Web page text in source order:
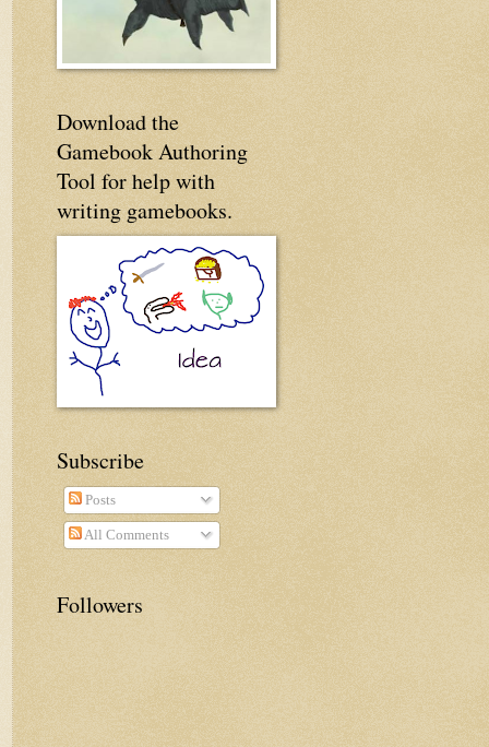
Download the
Gamebook Authoring
Tool for help with
writing gamebooks.
Subscribe
Posts
All Comments
Followers